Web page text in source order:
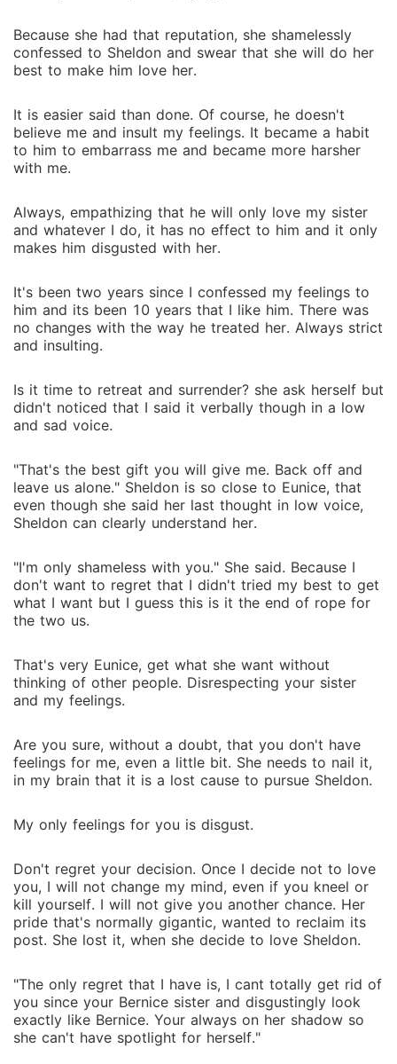
Because she had that reputation, she shamelessly
confessed to Sheldon and swear that she will do her
best to make him love her.
It is easier said than done. Of course, he doesn't
believe me and insult my feelings. It became a habit
to him to embarrass me and became more harsher
with me.
Always, empathizing that he will only love my sister
and whatever I do, it has no effect to him and it only
makes him disgusted with her.
It's been two years since I confessed my feelings to
him and its been 10 years that I like him. There was
no changes with the way he treated her. Always strict
and insulting.
Is it time to retreat and surrender? she ask herself but
didn't noticed that I said it verbally though in a low
and sad voice.
"That's the best gift you will give me. Back off and
leave us alone." Sheldon is so close to Eunice, that
even though she said her last thought in low voice,
Sheldon can clearly understand her.
"I'm only shameless with you." She said. Because I
don't want to regret that I didn't tried my best to get
what I want but I guess this is it the end of rope for
the two us.
That's very Eunice, get what she want without
thinking of other people. Disrespecting your sister
and my feelings.
Are you sure, without a doubt, that you don't have
feelings for me, even a little bit. She needs to nail it,
in my brain that it is a lost cause to pursue Sheldon.
My only feelings for you is disgust.
Don't regret your decision. Once I decide not to love
you, I will not change my mind, even if you kneel or
kill yourself. I will not give you another chance. Her
pride that's normally gigantic, wanted to reclaim its
post. She lost it, when she decide to love Sheldon.
"The only regret that I have is, I cant totally get rid of
you since your Bernice sister and disgustingly look
exactly like Bernice. Your always on her shadow so
she can't have spotlight for herself."